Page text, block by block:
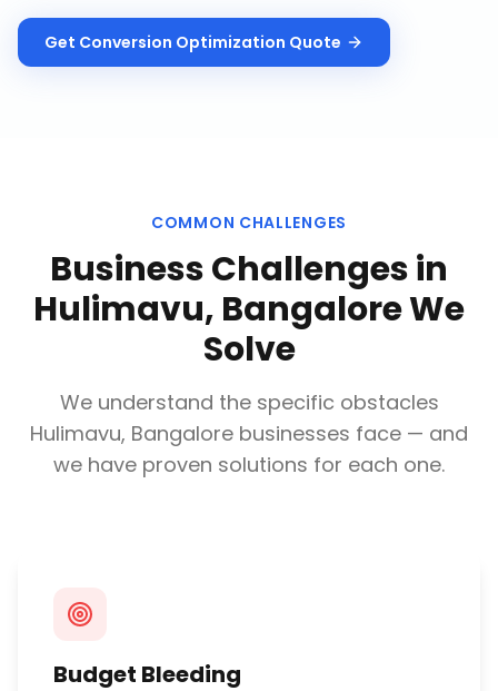
Get Conversion Optimization Quote
COMMON CHALLENGES
Business Challenges in
Hulimavu, BangaloreWe
Solve
We understand the specific obstacles
Hulimavu, Bangalore businesses face — and
we have proven solutions for each one.
Budget Bleeding